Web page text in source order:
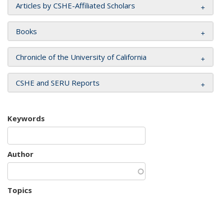
Articles by CSHE-Affiliated Scholars
Books
Chronicle of the University of California
CSHE and SERU Reports
Keywords
Author
Topics